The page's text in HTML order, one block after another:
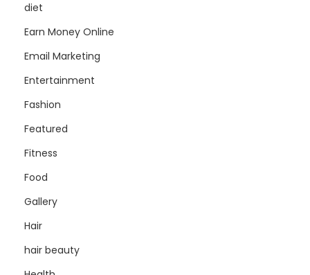
diet
Earn Money Online
Email Marketing
Entertainment
Fashion
Featured
Fitness
Food
Gallery
Hair
hair beauty